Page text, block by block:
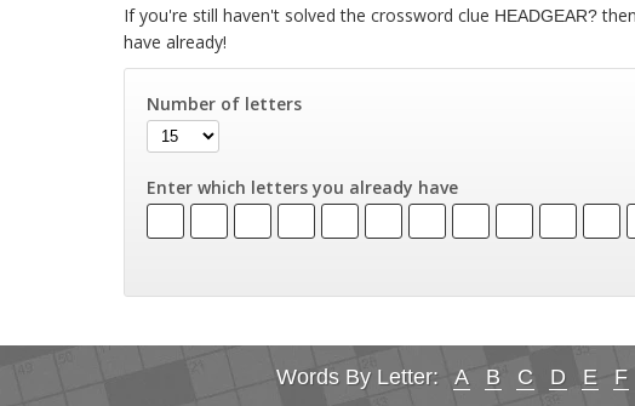
If you're still haven't solved the crossword clue HEADGEAR?
have already!
Number of letters
Enter which letters you already have
Words By Letter: A B C D E F